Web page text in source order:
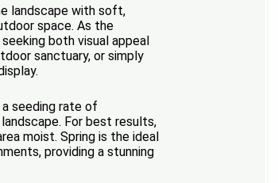
landscape with soft,
space. As the
both visual appeal
sanctuary, or simply
seeding rate of
For best results,
moist. Spring is the ideal
providing a stunning